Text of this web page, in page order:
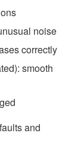
noise
correctly
smooth
and